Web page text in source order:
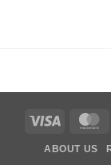
Visa
ABOUT US